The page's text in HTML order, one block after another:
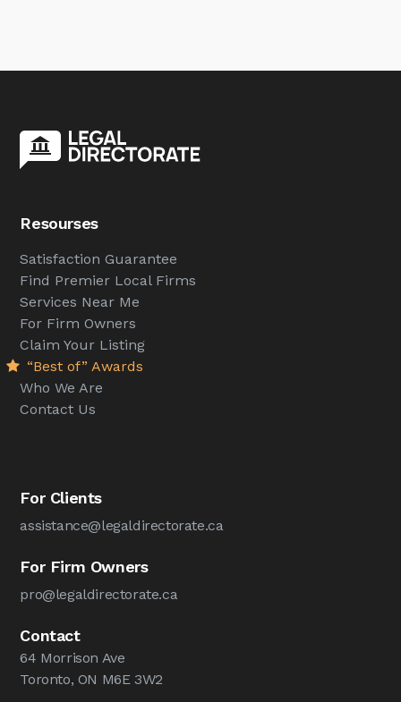
Resourses
Satisfaction Guarantee
Find Premier Local Firms
Services Near Me
For Firm Owners
Claim Your Listing
“Best of” Awards
Who We Are
Contact Us
For Clients
assistance@legaldirectorate.ca
For Firm Owners
pro@legaldirectorate.ca
Contact
64 Morrison Ave
Toronto, ON M6E 3W2